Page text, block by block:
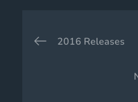
Post
2016 Releases